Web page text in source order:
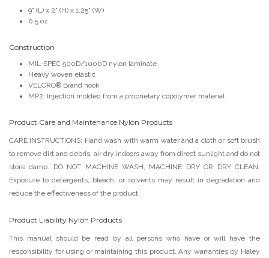
9" (L) x 2" (H) x 1.25" (W)
0.5 oz
Construction
MIL-SPEC 500D/1000D nylon laminate
Heavy woven elastic
VELCRO® Brand hook
MP2: Injection molded from a proprietary copolymer material
Product Care and Maintenance Nylon Products
CARE INSTRUCTIONS: Hand wash with warm water and a cloth or soft brush
to remove dirt and debris, air dry indoors away from direct sunlight and do not
store damp. DO NOT MACHINE WASH, MACHINE DRY OR DRY CLEAN.
Exposure to detergents, bleach, or solvents may result in degradation and
reduce the effectiveness of the product.
Product Liability Nylon Products
This manual should be read by all persons who have or will have the
responsibility for using or maintaining this product. Any warranties by Haley